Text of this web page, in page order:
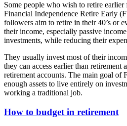
Some people who wish to retire
Financial Independence Retire Early
followers aim to retire in their 40’s or
their income, especially passive
investments, while reducing their
They usually invest most of their
they can access earlier than retirement
retirement accounts. The main goal of
enough assets to live entirely on
working a traditional job.
How to budget in retirement